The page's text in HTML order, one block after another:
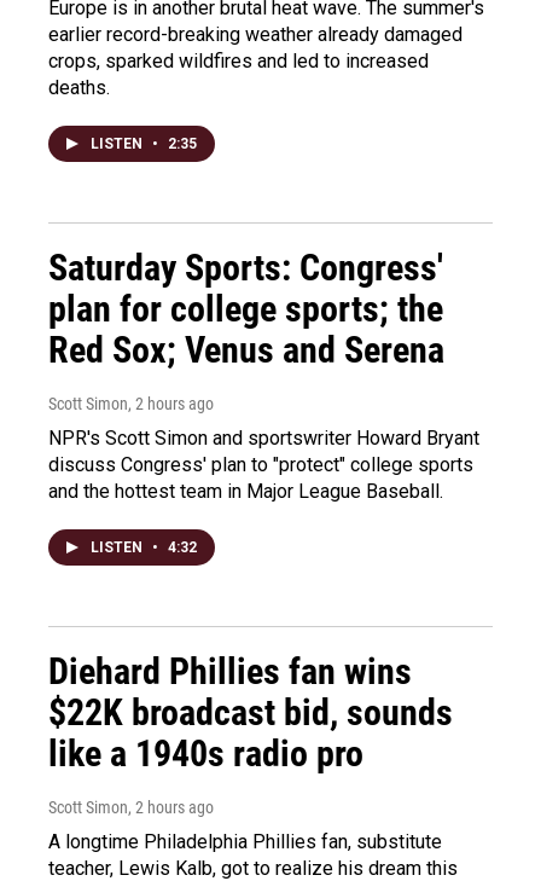
Europe is in another brutal heat wave. The summer's
earlier record-breaking weather already damaged
crops, sparked wildfires and led to increased
deaths.
LISTEN • 2:35
Saturday Sports: Congress'
plan for college sports; the
Red Sox; Venus and Serena
Scott Simon, 2 hours ago
NPR's Scott Simon and sportswriter Howard Bryant
discuss Congress' plan to "protect" college sports
and the hottest team in Major League Baseball.
LISTEN • 4:32
Diehard Phillies fan wins
$22K broadcast bid, sounds
like a 1940s radio pro
Scott Simon, 2 hours ago
A longtime Philadelphia Phillies fan, substitute
teacher, Lewis Kalb, got to realize his dream this